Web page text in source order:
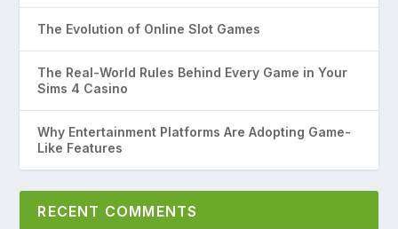
The Evolution of Online Slot Games
The Real-World Rules Behind Every Game in Your
Sims 4 Casino
Why Entertainment Platforms Are Adopting Game-
Like Features
RECENT COMMENTS